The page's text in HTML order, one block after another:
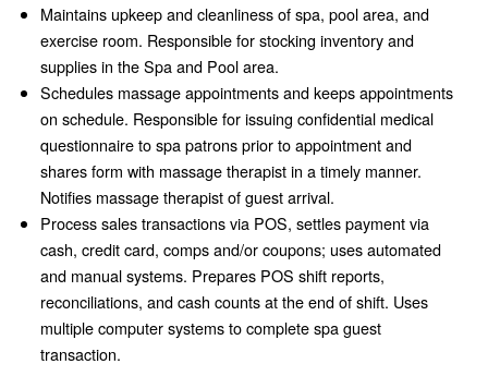
Maintains upkeep and cleanliness of spa, pool area, and
exercise room. Responsible for stocking inventory and
supplies in the Spa and Pool area.
Schedules massage appointments and keeps appointments
on schedule. Responsible for issuing confidential medical
questionnaire to spa patrons prior to appointment and
shares form with massage therapist in a timely manner.
Notifies massage therapist of guest arrival.
Process sales transactions via POS, settles payment via
cash, credit card, comps and/or coupons; uses automated
and manual systems. Prepares POS shift reports,
reconciliations, and cash counts at the end of shift. Uses
multiple computer systems to complete spa guest
transaction.